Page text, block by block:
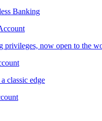
Banking
privileges, now open to the
classic edge